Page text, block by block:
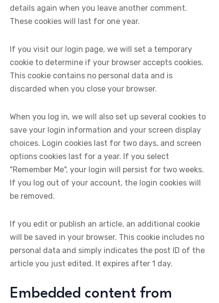
details again when you leave another comment.
These cookies will last for one year.
If you visit our login page, we will set a temporary
cookie to determine if your browser accepts cookies.
This cookie contains no personal data and is
discarded when you close your browser.
When you log in, we will also set up several cookies to
save your login information and your screen display
choices. Login cookies last for two days, and screen
options cookies last for a year. If you select
"Remember Me", your login will persist for two weeks.
If you log out of your account, the login cookies will
be removed.
If you edit or publish an article, an additional cookie
will be saved in your browser. This cookie includes no
personal data and simply indicates the post ID of the
article you just edited. It expires after 1 day.
Embedded content from